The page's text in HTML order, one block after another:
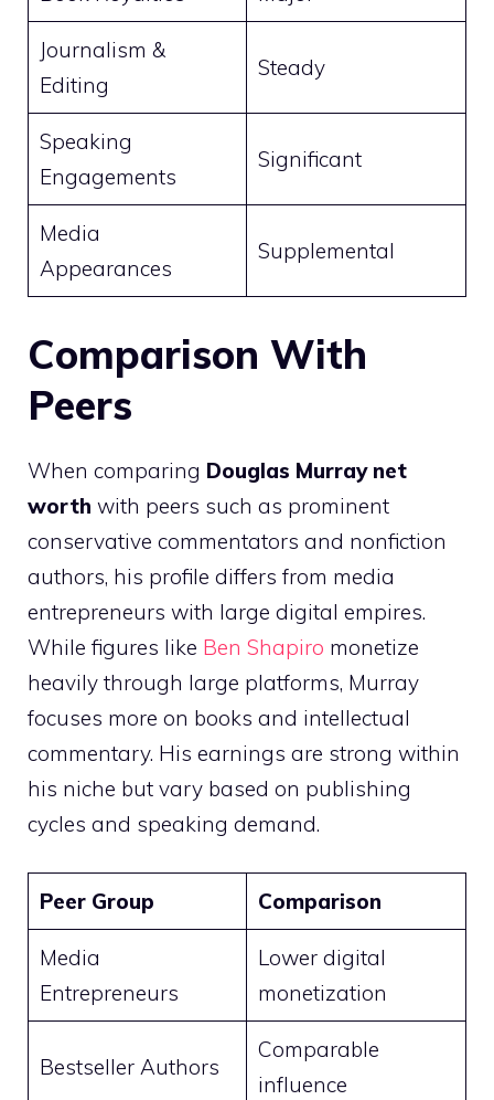
Journalism &
Editing
Steady
Speaking
Engagements
Significant
Media
Appearances
Supplemental
Comparison With
Peers
When comparing Douglas Murray net
worth with peers such as prominent
conservative commentators and nonfiction
authors, his profile differs from media
entrepreneurs with large digital empires.
While figures like Ben Shapiro monetize
heavily through large platforms, Murray
focuses more on books and intellectual
commentary. His earnings are strong within
his niche but vary based on publishing
cycles and speaking demand.
Peer Group Comparison
Media
Entrepreneurs
Lower digital
monetization
Bestseller Authors
Comparable
influence